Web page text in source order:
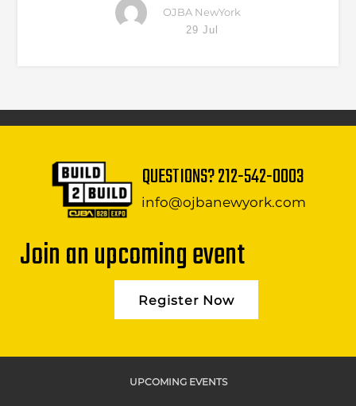
OJBA NewYork
29 Jul
QUESTIONS?212-542-0003
info@ojbanewyork.com
Join an upcoming event
Register Now
UPCOMING EVENTS